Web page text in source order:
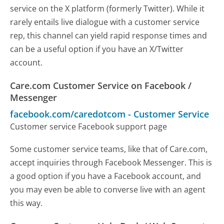
service on the X platform (formerly Twitter). While it
rarely entails live dialogue with a customer service
rep, this channel can yield rapid response times and
can be a useful option if you have an X/Twitter
account.
Care.com Customer Service on Facebook /
Messenger
facebook.com/caredotcom - Customer Service
Customer service Facebook support page
Some customer service teams, like that of Care.com,
accept inquiries through Facebook Messenger. This is
a good option if you have a Facebook account, and
you may even be able to converse live with an agent
this way.